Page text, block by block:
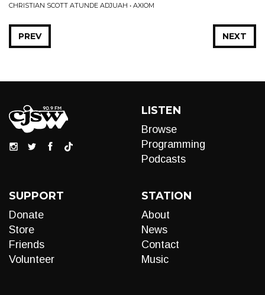
CHRISTIAN SCOTT ATUNDE ADJUAH • AXIOM
NEXT
PREV
LISTEN
Browse
Programming
Podcasts
SUPPORT
Donate
Store
Friends
Volunteer
STATION
About
News
Contact
Music